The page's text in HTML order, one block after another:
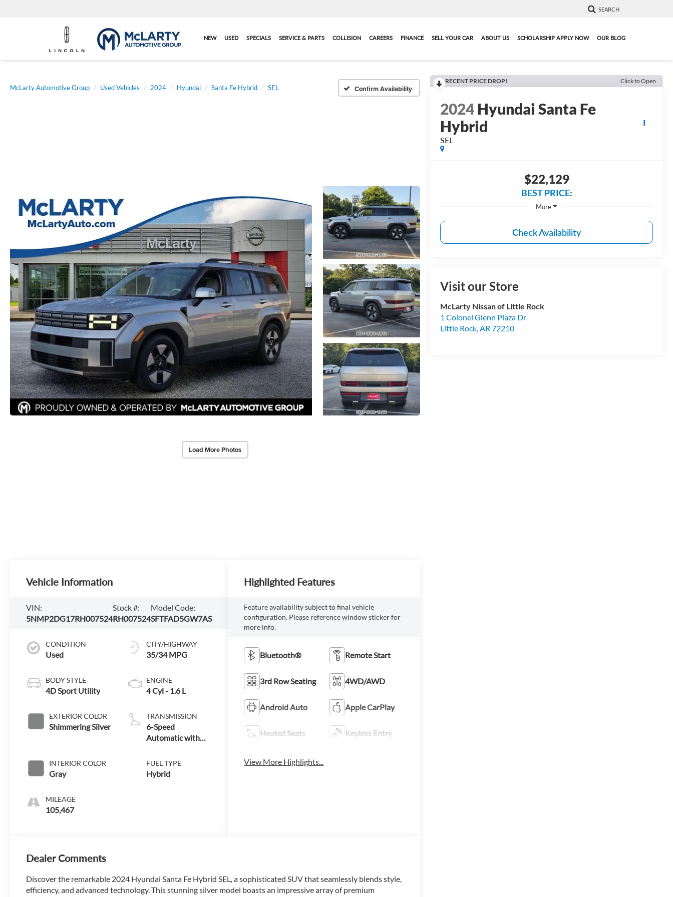
SEARCH
NEW USED SPECIALS SERVICE & PARTS COLLISION CAREERS FINANCE SELL YOUR CAR ABOUT US SCHOLARSHIP APPLY NOW OUR BLOG
McLarty Automotive Group Used Vehicles 2024 Hyundai Santa Fe Hybrid SEL Confirm Availability
Load More Photos
RECENT PRICE DROP! Click to Open
2024Hyundai Santa Fe
Hybrid
SEL
$22,129
BEST PRICE:
More
Check Availability
Visit our Store
McLarty Nissan of Little Rock
1 Colonel Glenn Plaza Dr
Little Rock,AR 72210
Vehicle Information
VIN:
5NMP2DG17RH007524
Stock #:
RH007524
Model Code:
SFTFAD5GW7AS
CONDITION
Used
BODY STYLE
4D Sport Utility
EXTERIOR COLOR
Shimmering Silver
INTERIOR COLOR
Gray
MILEAGE
105,467
CITY/HIGHWAY
35/34 MPG
ENGINE
4 Cyl - 1.6 L
TRANSMISSION
6-Speed
Automatic with
FUEL TYPE
Hybrid
Highlighted Features
Feature availability subject to final vehicle
configuration. Please reference window sticker for
more info.
Bluetooth® Remote Start
3rd Row Seating 4WD/AWD
Android Auto Apple CarPlay
Heated Seats Keyless Entry
View More Highlights...
Dealer Comments
Discover the remarkable 2024 Hyundai Santa Fe Hybrid SEL, a sophisticated SUV that seamlessly blends style,
efficiency, and advanced technology. This stunning silver model boasts an impressive array of premium